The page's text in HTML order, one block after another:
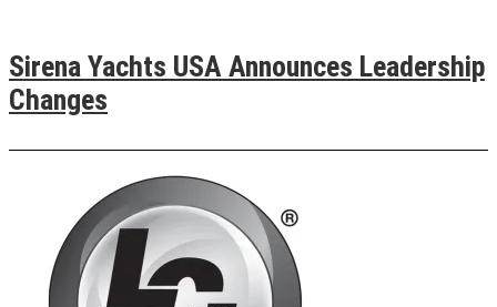
Sirena Yachts USA Announces Leadership
Changes